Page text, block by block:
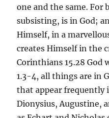
one and the same. For
subsisting, is in God;
Himself, in a
creates Himself in the
Corinthians 15.28 God
1.3-4, all things are in
that appear frequently
Dionysius, Augustine,